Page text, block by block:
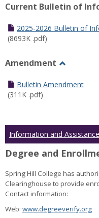
Current Bulletin of
2025-2026 Bulletin of
(8693K .pdf)
Amendment
Amendment
Bulletin Amendment
(311K .pdf)
Information and Assistance
Degree and
Spring Hill College has
Clearinghouse to provide
Contact information:
Web: www.degreeverify.org